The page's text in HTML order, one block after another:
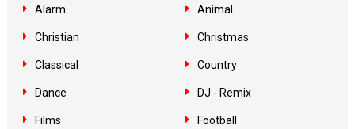
Alarm Animal
Christian Christmas
Classical Country
Dance DJ - Remix
Films Football